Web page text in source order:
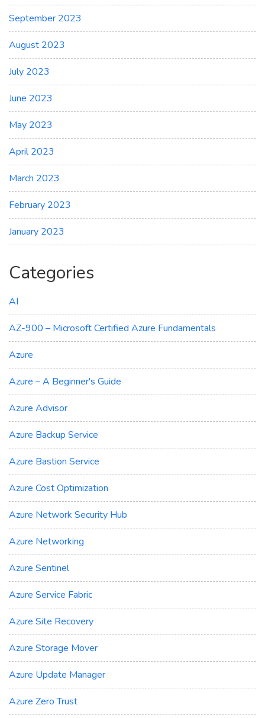
September 2023
August 2023
July 2023
June 2023
May 2023
April 2023
March 2023
February 2023
January 2023
Categories
AI
AZ-900 – Microsoft Certified Azure Fundamentals
Azure
Azure – A Beginner's Guide
Azure Advisor
Azure Backup Service
Azure Bastion Service
Azure Cost Optimization
Azure Network Security Hub
Azure Networking
Azure Sentinel
Azure Service Fabric
Azure Site Recovery
Azure Storage Mover
Azure Update Manager
Azure Zero Trust